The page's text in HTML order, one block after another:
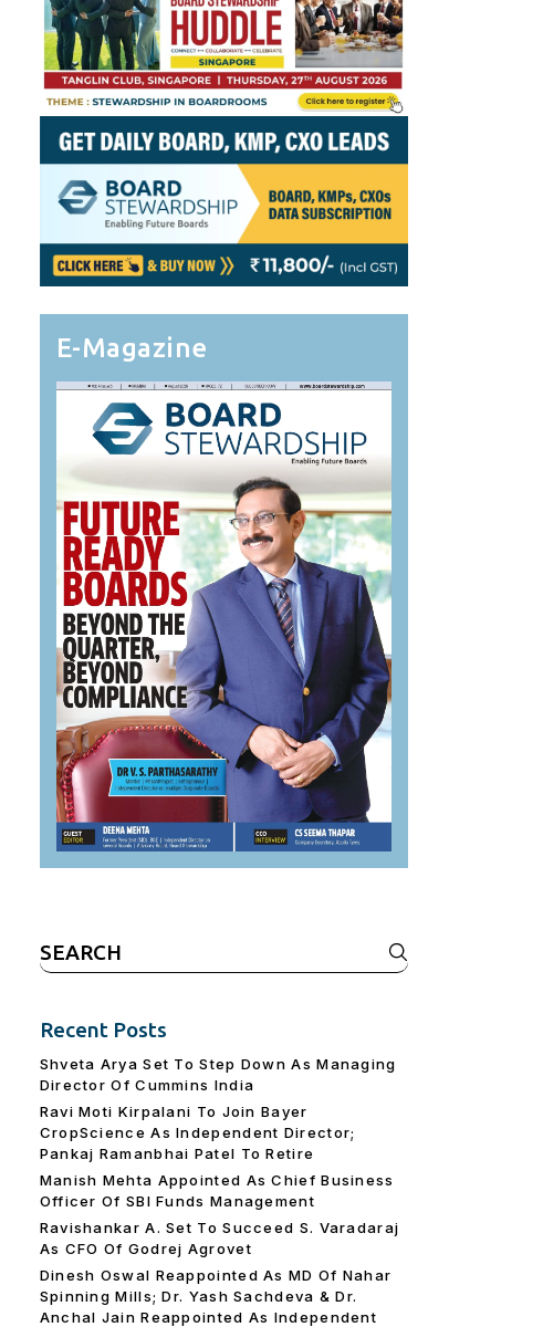
E-Magazine
Search
for:
Recent Posts
Shveta Arya Set To Step Down As Managing
Director Of Cummins India
Ravi Moti Kirpalani To Join Bayer
CropScience As Independent Director;
Pankaj Ramanbhai Patel To Retire
Manish Mehta Appointed As Chief Business
Officer Of SBI Funds Management
Ravishankar A. Set To Succeed S. Varadaraj
As CFO Of Godrej Agrovet
Dinesh Oswal Reappointed As MD Of Nahar
Spinning Mills; Dr. Yash Sachdeva & Dr.
Anchal Jain Reappointed As lndependent